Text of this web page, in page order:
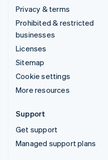
Privacy & terms
Prohibited & restricted
businesses
Licenses
Sitemap
Cookie settings
More resources
Support
Get support
Managed support plans